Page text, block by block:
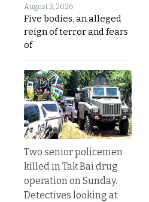
August 3, 2026
Five bodies, an alleged
reign of terror and fears
of
Two senior policemen
killed in Tak Bai drug
operation on Sunday.
Detectives looking at